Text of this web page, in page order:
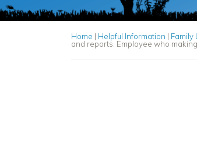
Home | Helpful Information | Family
and reports. Employee who